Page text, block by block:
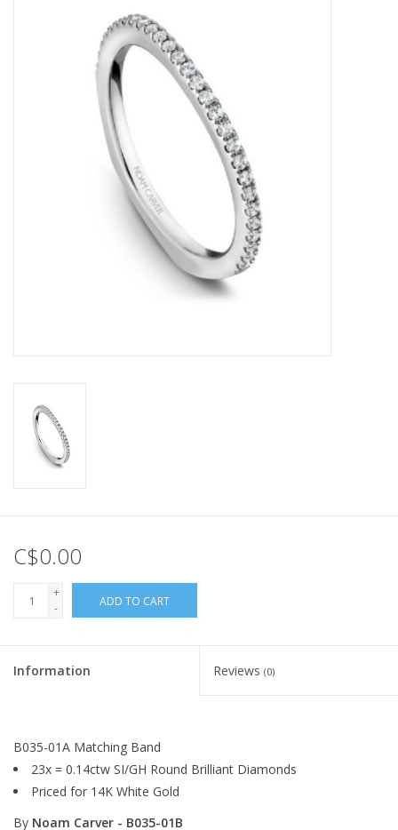
C$0.00
+
-
ADD TO CART
Information Reviews (0)
B035-01A Matching Band
23x = 0.14ctw SI/GH Round Brilliant Diamonds
Priced for 14K White Gold
By Noam Carver - B035-01B